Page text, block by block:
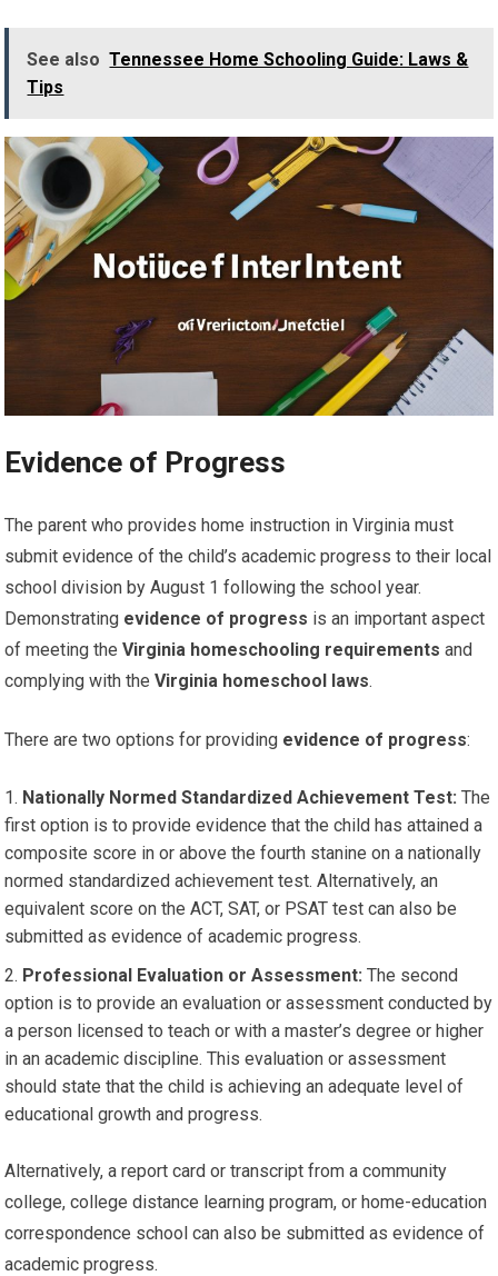
See also Tennessee Home Schooling Guide: Laws &
Tips
Evidence of Progress
The parent who provides home instruction in Virginia must
submit evidence of the child’s academic progress to their local
school division by August 1 following the school year.
Demonstrating evidence of progress is an important aspect
of meeting theVirginia homeschooling requirements and
complying with theVirginia homeschool laws.
There are two options for providing evidence of progress:
Nationally Normed Standardized Achievement Test: The
first option is to provide evidence that the child has attained a
composite score in or above the fourth stanine on a nationally
normed standardized achievement test. Alternatively, an
equivalent score on the ACT, SAT, or PSAT test can also be
submitted as evidence of academic progress.
Professional Evaluation or Assessment: The second
option is to provide an evaluation or assessment conducted by
a person licensed to teach or with a master’s degree or higher
in an academic discipline. This evaluation or assessment
should state that the child is achieving an adequate level of
educational growth and progress.
Alternatively, a report card or transcript from a community
college, college distance learning program, or home-education
correspondence school can also be submitted as evidence of
academic progress.